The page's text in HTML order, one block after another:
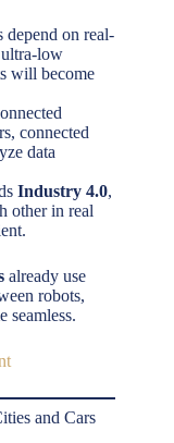
depend on real-
ultra-low
will become
connected
data
Industry 4.0,
other in real
already use
robots,
seamless.
and Cars